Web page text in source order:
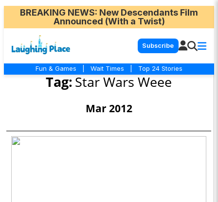
BREAKING NEWS: New Descendants Film
Announced (With a Twist)
Subscribe
Fun & Games Wait Times Top 24 Stories
Tag:Star Wars Weee
Mar 2012